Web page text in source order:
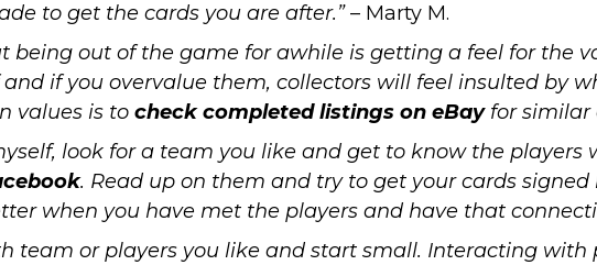
to get the cards you are after.”– Marty M.
being out of the game for awhile is getting a feel for the
if you overvalue them, collectors will feel insulted by
values is to check completed listings on eBayfor similar
look for a team you like and get to know the
. Read up on them and try to get your cards
when you have met the players and have that
team or players you like and start small. Interacting